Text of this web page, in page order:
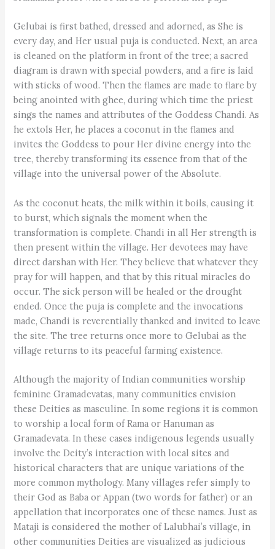
Gelubai is first bathed, dressed and adorned, as She is
every day, and Her usual puja is conducted. Next, an area
is cleaned on the platform in front of the tree; a sacred
diagram is drawn with special powders, and a fire is laid
with sticks of wood. Then the flames are made to flare by
being anointed with ghee, during which time the priest
sings the names and attributes of the Goddess Chandi. As
he extols Her, he places a coconut in the flames and
invites the Goddess to pour Her divine energy into the
tree, thereby transforming its essence from that of the
village into the universal power of the Absolute.
As the coconut heats, the milk within it boils, causing it
to burst, which signals the moment when the
transformation is complete. Chandi in all Her strength is
then present within the village. Her devotees may have
direct darshan with Her. They believe that whatever they
pray for will happen, and that by this ritual miracles do
occur. The sick person will be healed or the drought
ended. Once the puja is complete and the invocations
made, Chandi is reverentially thanked and invited to leave
the site. The tree returns once more to Gelubai as the
village returns to its peaceful farming existence.
Although the majority of Indian communities worship
feminine Gramadevatas, many communities envision
these Deities as masculine. In some regions it is common
to worship a local form of Rama or Hanuman as
Gramadevata. In these cases indigenous legends usually
involve the Deity’s interaction with local sites and
historical characters that are unique variations of the
more common mythology. Many villages refer simply to
their God as Baba or Appan (two words for father) or an
appellation that incorporates one of these names. Just as
Mataji is considered the mother of Lalubhai’s village, in
other communities Deities are visualized as judicious